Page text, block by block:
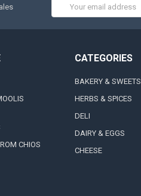
Address
CHIOS
CATEGORIES
BAKERY & SWEETS
HERBS & SPICES
DELI
DAIRY & EGGS
CHEESE